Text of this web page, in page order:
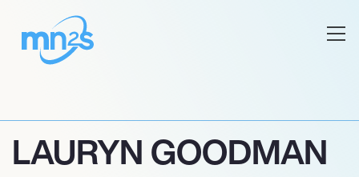
LAURYN GOODMAN